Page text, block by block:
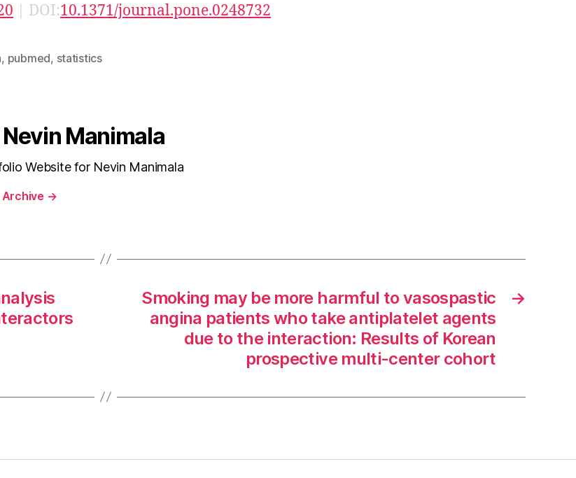
| DOI:10.1371/journal.pone.0248732
, pubmed, statistics
Nevin Manimala
Website for Nevin Manimala
→
→
Smoking may be more harmful to vasospastic
angina patients who take antiplatelet agents
due to the interaction: Results of Korean
prospective multi-center cohort